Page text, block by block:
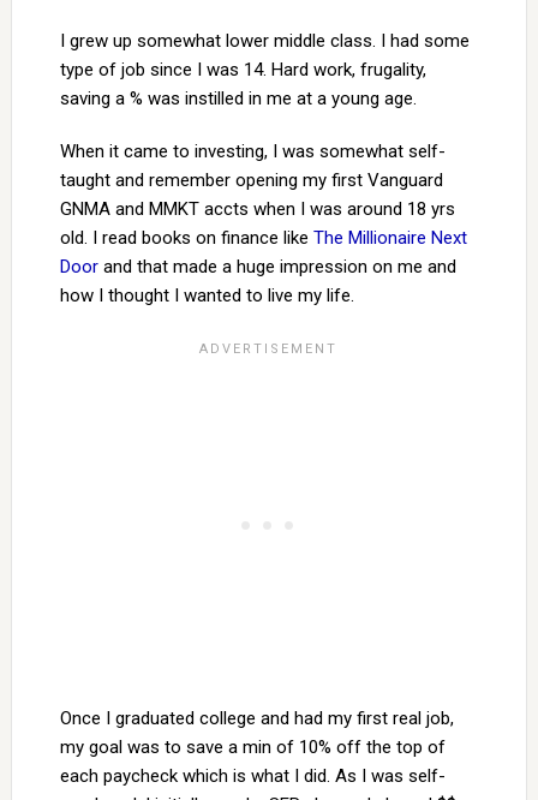
I grew up somewhat lower middle class. I had some
type of job since I was 14. Hard work, frugality,
saving a % was instilled in me at a young age.
When it came to investing, I was somewhat self-
taught and remember opening my first Vanguard
GNMA and MMKT accts when I was around 18 yrs
old. I read books on finance like The Millionaire Next
Doorand that made a huge impression on me and
how I thought I wanted to live my life.
Once I graduated college and had my first real job,
my goal was to save a min of 10% off the top of
each paycheck which is what I did. As I was self-